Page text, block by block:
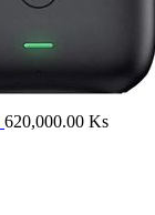
620,000.00 Ks